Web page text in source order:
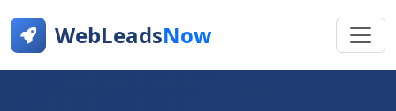
WebLeadsNow